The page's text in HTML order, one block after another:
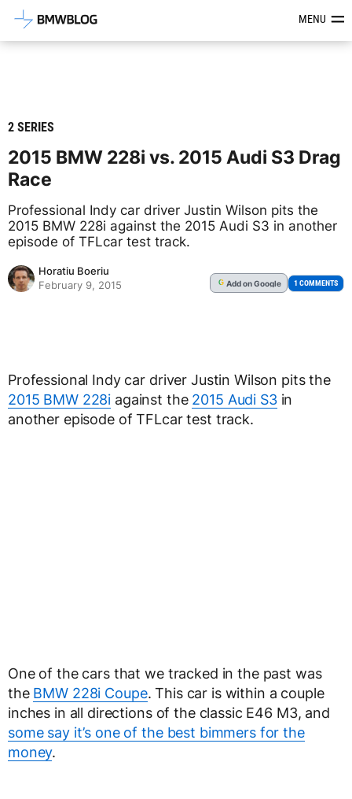
Latest BMW News, Reviews &MENU
2 SERIES
2015 BMW 228i vs. 2015 Audi S3 Drag
Race
Professional Indy car driver Justin Wilson pits the
2015 BMW 228i against the 2015 Audi S3 in another
episode of TFLcar test track.
Horatiu Boeriu
February 9, 2015
G Addon Google 1 COMMENTS
Professional Indy car driver Justin Wilson pits the
2015 BMW 228i against the 2015 Audi S3in
another episode of TFLcar test track.
One of the cars that we tracked in the past was
the BMW 228i Coupe. This car is within a couple
inches in all directions of the classic E46 M3, and
some say it’s one of the best bimmers for the
money.